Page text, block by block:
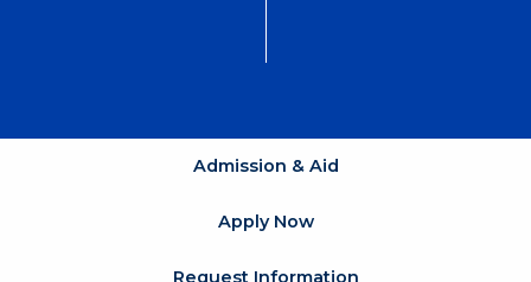
Admission & Aid
Apply Now
Request Information